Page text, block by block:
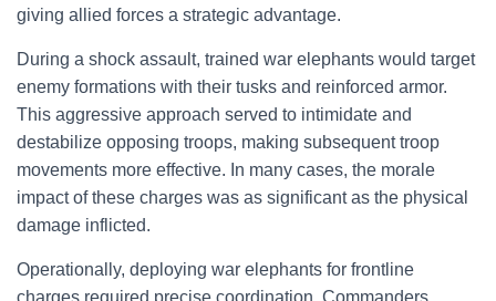
giving allied forces a strategic advantage.
During a shock assault, trained war elephants would target
enemy formations with their tusks and reinforced armor.
This aggressive approach served to intimidate and
destabilize opposing troops, making subsequent troop
movements more effective. In many cases, the morale
impact of these charges was as significant as the physical
damage inflicted.
Operationally, deploying war elephants for frontline
charges required precise coordination. Commanders